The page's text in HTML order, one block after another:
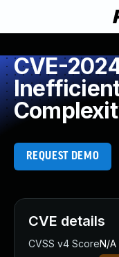
CVE-
REQUEST DEMO
CVE details
CVSS v4 ScoreN/A